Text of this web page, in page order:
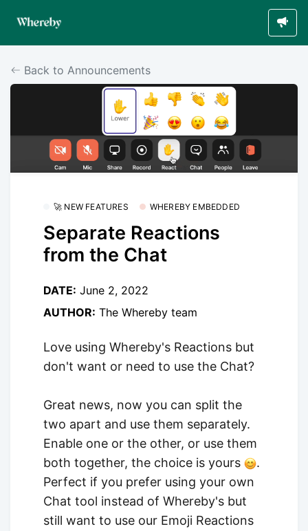
Back to Announcements
🚀 NEW FEATURES WHEREBY EMBEDDED
Separate Reactions
from the Chat
DATE: June 2, 2022
AUTHOR: The Whereby team
Love using Whereby's Reactions but
don't want or need to use the Chat?
Great news, now you can split the
two apart and use them separately.
Enable one or the other, or use them
both together, the choice is yours
.
Perfect if you prefer using your own
Chat tool instead of Whereby's but
still want to use our Emoji Reactions